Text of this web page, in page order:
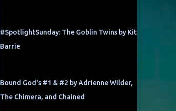
#SpotlightSunday: The Goblin Twins by Kit
Barrie
Bound God's #1 & #2 by Adrienne Wilder,
The Chimera, and Chained